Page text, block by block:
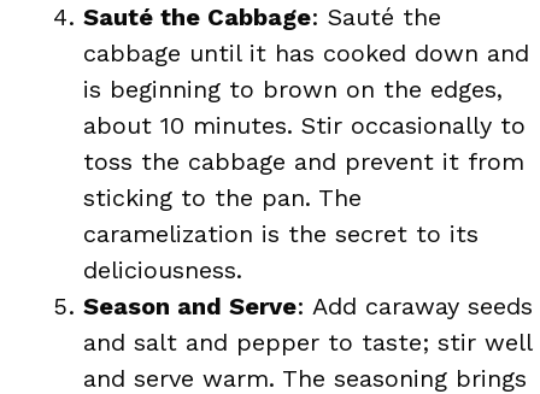
Sauté the Cabbage: Sauté the
cabbage until it has cooked down and
is beginning to brown on the edges,
about 10 minutes. Stir occasionally to
toss the cabbage and prevent it from
sticking to the pan. The
caramelization is the secret to its
deliciousness.
Season and Serve: Add caraway seeds
and salt and pepper to taste; stir well
and serve warm. The seasoning brings